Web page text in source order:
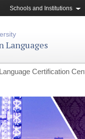
Schools and Institutions
Languages
Certification